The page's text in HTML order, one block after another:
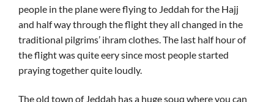
people in the plane were flying to Jeddah for the Hajj
and half way through the flight they all changed in the
traditional pilgrims’ ihram clothes. The last half hour of
the flight was quite eery since most people started
praying together quite loudly.
The old town of Jeddah has a huge souq where you can